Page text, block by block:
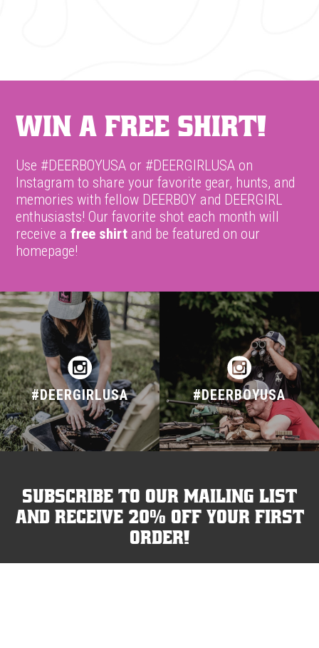
Win A Free Shirt!
Use #DEERBOYUSA or #DEERGIRLUSA on
Instagram to share your favorite gear, hunts, and
memories with fellow DEERBOY and DEERGIRL
enthusiasts! Our favorite shot each month will
receive afree shirt and be featured on our
homepage!
#DEERGIRLUSA #DEERBOYUSA
Subscribe to our mailing list
and receive 20% off your first
order!